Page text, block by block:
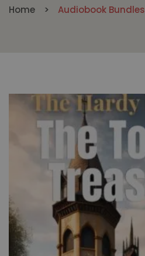
Home Audiobook Bundles